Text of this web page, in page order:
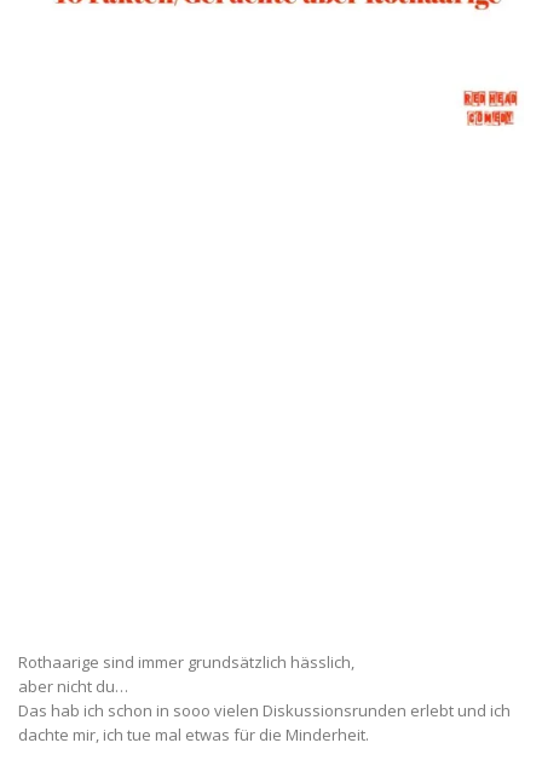
Rothaarige sind immer grundsätzlich hässlich,
aber nicht du…
Das hab ich schon in sooo vielen Diskussionsrunden erlebt und ich
dachte mir, ich tue mal etwas für die Minderheit.